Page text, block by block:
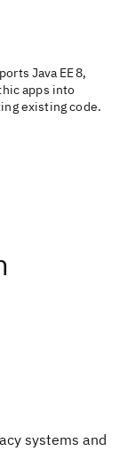
Java EE 8,
apps into
existing code.
systems and